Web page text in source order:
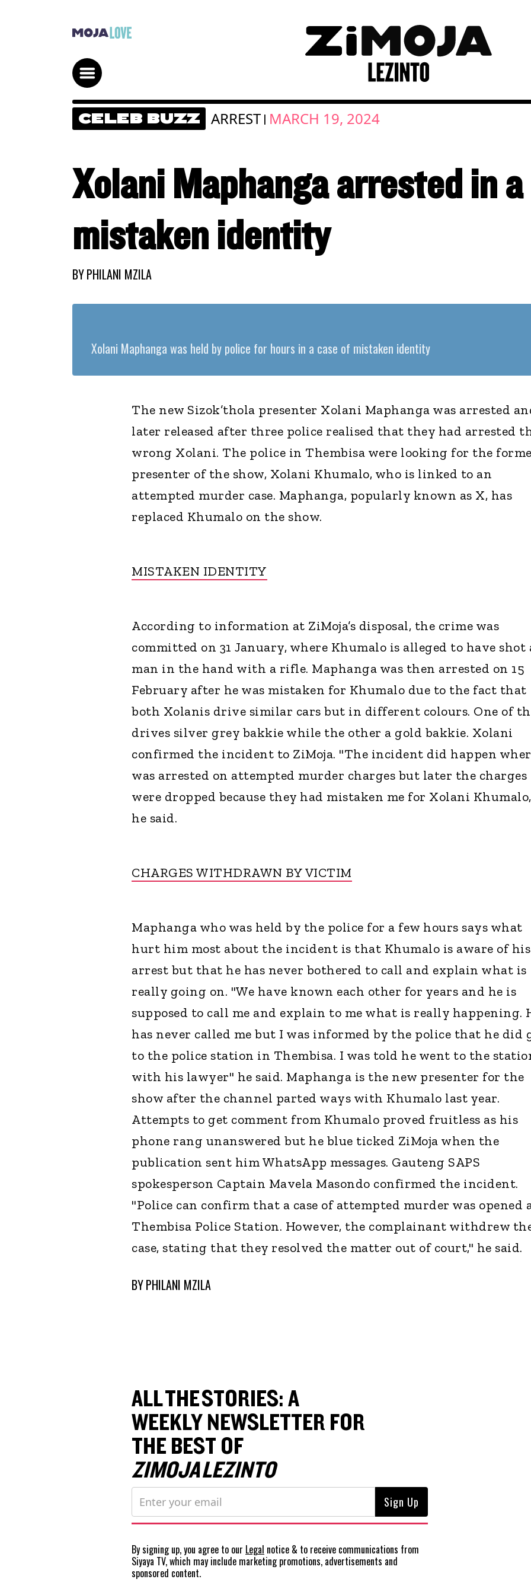
CELEB BUZZ ARREST | MARCH 19, 2024
Xolani Maphanga arrested in
mistaken identity
BYPHILANI MZILA
Xolani Maphanga was held by police for hours in a case of mistaken identity
The new Sizok’thola presenter Xolani Maphanga was arrested
later released after three police realised that they had arrested
wrong Xolani. The police in Thembisa were looking for the
presenter of the show, Xolani Khumalo, who is linked to an
attempted murder case. Maphanga, popularly known as X, has
replaced Khumalo on the show.
MISTAKEN IDENTITY
According to information at ZiMoja’s disposal, the crime was
committed on 31 January, where Khumalo is alleged to have shot
man in the hand with a rifle. Maphanga was then arrested on 15
February after he was mistaken for Khumalo due to the fact that
both Xolanis drive similar cars but in different colours. One of
drives silver grey bakkie while the other a gold bakkie. Xolani
confirmed the incident to ZiMoja. "The incident did happen
was arrested on attempted murder charges but later the charges
were dropped because they had mistaken me for Xolani
he said.
CHARGES WITHDRAWN BY VICTIM
Maphanga who was held by the police for a few hours says what
hurt him most about the incident is that Khumalo is aware of his
arrest but that he has never bothered to call and explain what is
really going on. "We have known each other for years and he is
supposed to call me and explain to me what is really happening.
has never called me but I was informed by the police that he did
to the police station in Thembisa. I was told he went to the
with his lawyer" he said. Maphanga is the new presenter for the
show after the channel parted ways with Khumalo last year.
Attempts to get comment from Khumalo proved fruitless as his
phone rang unanswered but he blue ticked ZiMoja when the
publication sent him WhatsApp messages. Gauteng SAPS
spokesperson Captain Mavela Masondo confirmed the incident.
"Police can confirm that a case of attempted murder was opened
Thembisa Police Station. However, the complainant withdrew
case, stating that they resolved the matter out of court," he said.
BYPHILANI MZILA
ALL THE STORIES: A
WEEKLY NEWSLETTER FOR
THE BEST OF
ZIMOJA LEZINTO
By signing up, you agree to our Legal notice & to receive communications from
Siyaya TV, which may include marketing promotions, advertisements and
sponsored content.